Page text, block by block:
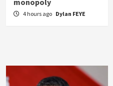
monopoly
4 hours ago Dylan FEYE